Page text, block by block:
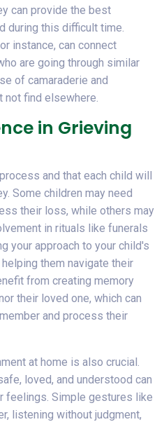
can provide the best
during this difficult time.
instance, can connect
are going through similar
of camaraderie and
not find elsewhere.
in Grieving
and that each child will
Some children may need
their loss, while others may
in rituals like funerals
your approach to your child's
them navigate their
from creating memory
their loved one, which can
and process their
at home is also crucial.
loved, and understood can
feelings. Simple gestures like
listening without judgment,